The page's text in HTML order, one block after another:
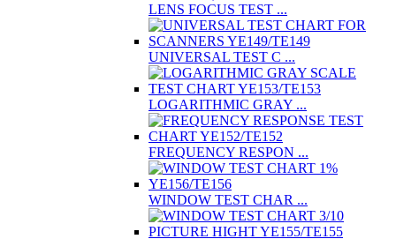
LENS FOCUS TEST ...
UNIVERSAL TEST C ...
LOGARITHMIC GRAY ...
FREQUENCY RESPON ...
WINDOW TEST CHAR ...